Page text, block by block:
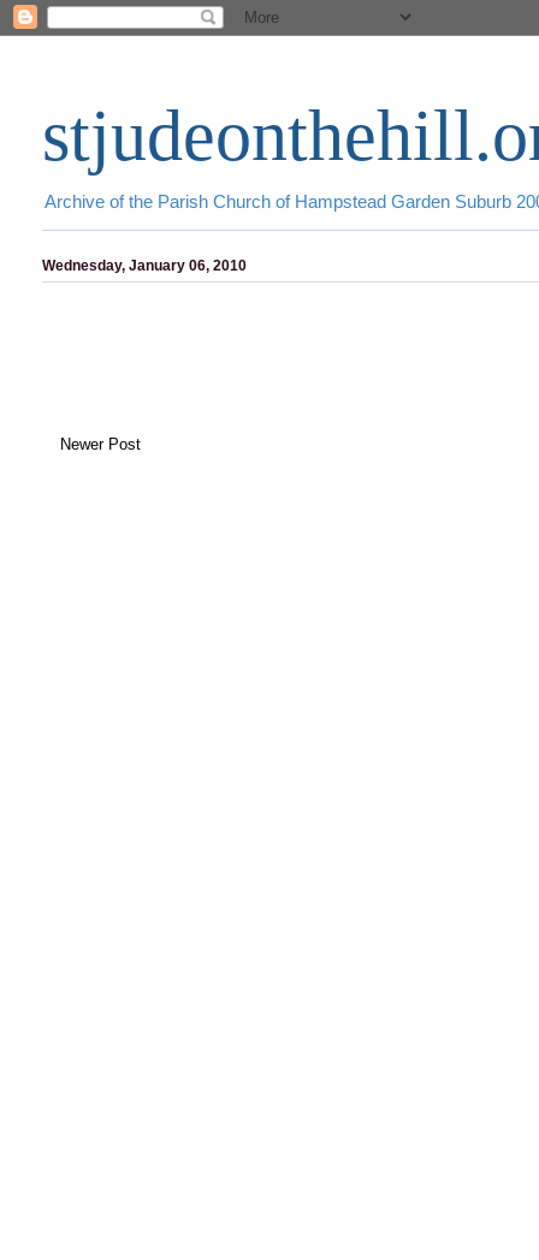
Archive of the Parish Church of Hampstead Garden Suburb
Wednesday, January 06, 2010
Newer Post